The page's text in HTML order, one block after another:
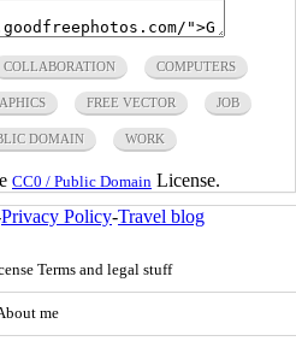
COLLABORATION COMPUTERS
FREE VECTOR JOB
DOMAIN WORK
CC0 / Public Domain License.
Privacy Policy-Travel blog
Terms and legal stuff
me